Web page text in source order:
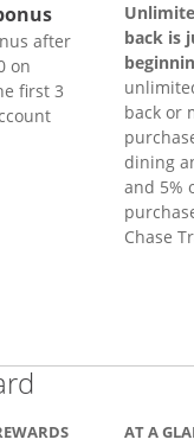
after
on
first 3
back is
back or
dining
and 5%
Chase
AT A